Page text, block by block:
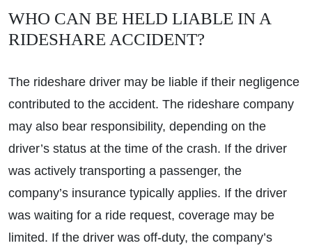
WHO CAN BE HELD LIABLE IN A
RIDESHARE ACCIDENT?
The rideshare driver may be liable if their negligence
contributed to the accident. The rideshare company
may also bear responsibility, depending on the
driver’s status at the time of the crash. If the driver
was actively transporting a passenger, the
company’s insurance typically applies. If the driver
was waiting for a ride request, coverage may be
limited. If the driver was off-duty, the company’s